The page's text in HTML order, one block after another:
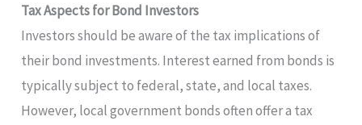
Tax Aspects for Bond Investors
Investors should be aware of the tax implications of
their bond investments. Interest earned from bonds is
typically subject to federal, state, and local taxes.
However, local government bonds often offer a tax